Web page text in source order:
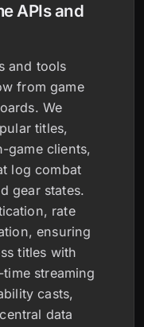
APIs and
and tools
from game
We
titles,
game clients,
log combat
gear states.
rate
ensuring
titles with
streaming
casts,
data